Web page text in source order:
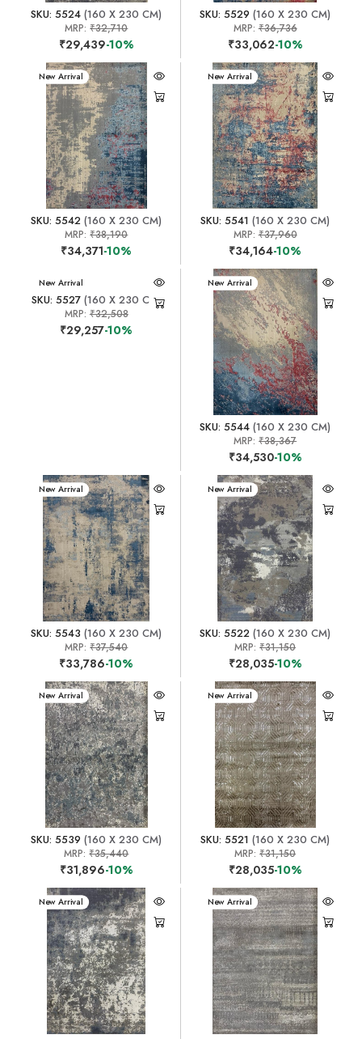
SKU: 5524 (160 X 230 CM)
MRP:₹32,710
₹29,439-10%
SKU: 5529 (160 X 230 CM)
MRP:₹36,736
₹33,062-10%
New Arrival
SKU: 5542 (160 X 230 CM)
MRP:₹38,190
₹34,371-10%
New Arrival
SKU: 5541 (160 X 230 CM)
MRP:₹37,960
₹34,164-10%
New Arrival
SKU: 5527(160 X 230 CM)
MRP: ₹32,508
₹29,257-10%
New Arrival
SKU: 5544 (160 X 230 CM)
MRP:₹38,367
₹34,530-10%
New Arrival
SKU: 5543 (160 X 230 CM)
MRP:₹37,540
₹33,786-10%
New Arrival
SKU: 5522 (160 X 230 CM)
MRP:₹31,150
₹28,035-10%
New Arrival
SKU: 5539 (160 X 230 CM)
MRP:₹35,440
₹31,896-10%
New Arrival
SKU: 5521 (160 X 230 CM)
MRP:₹31,150
₹28,035-10%
New Arrival New Arrival